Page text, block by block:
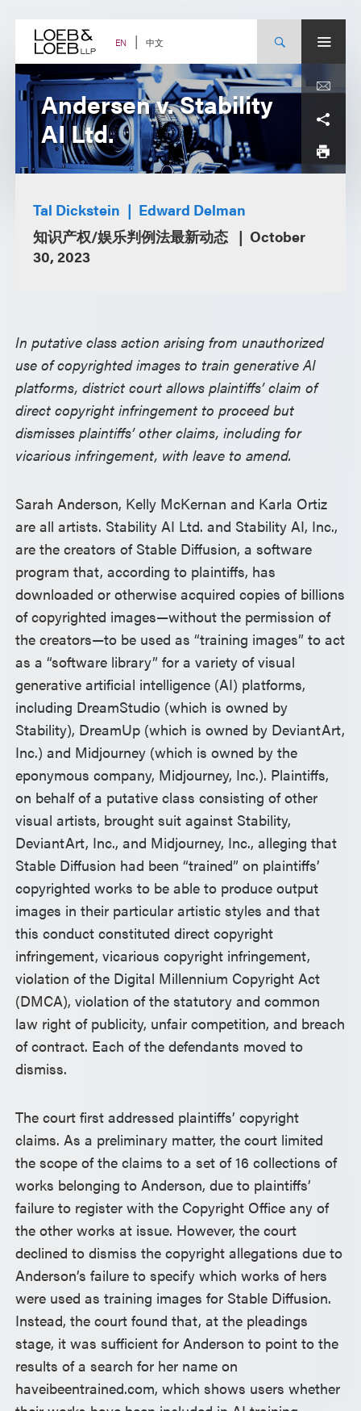
content EN 中文
Andersen v. Stability
AI Ltd.
Tal Dickstein
Edward Delman
知识产权/娱乐判例法最新动态
October
30, 2023
In putative class action arising from unauthorized
use of copyrighted images to train generative AI
platforms, district court allows plaintiffs’ claim of
direct copyright infringement to proceed but
dismisses plaintiffs’ other claims, including for
vicarious infringement, with leave to amend.
Sarah Anderson, Kelly McKernan and Karla Ortiz
are all artists. Stability AI Ltd. and Stability AI, Inc.,
are the creators of Stable Diffusion, a software
program that, according to plaintiffs, has
downloaded or otherwise acquired copies of billions
of copyrighted images—without the permission of
the creators—to be used as “training images” to act
as a “software library” for a variety of visual
generative artificial intelligence (AI) platforms,
including DreamStudio (which is owned by
Stability), DreamUp (which is owned by DeviantArt,
Inc.) and Midjourney (which is owned by the
eponymous company, Midjourney, Inc.). Plaintiffs,
on behalf of a putative class consisting of other
visual artists, brought suit against Stability,
DeviantArt, Inc., and Midjourney, Inc., alleging that
Stable Diffusion had been “trained” on plaintiffs’
copyrighted works to be able to produce output
images in their particular artistic styles and that
this conduct constituted direct copyright
infringement, vicarious copyright infringement,
violation of the Digital Millennium Copyright Act
(DMCA), violation of the statutory and common
law right of publicity, unfair competition, and breach
of contract. Each of the defendants moved to
dismiss.
The court first addressed plaintiffs’ copyright
claims. As a preliminary matter, the court limited
the scope of the claims to a set of 16 collections of
works belonging to Anderson, due to plaintiffs’
failure to register with the Copyright Office any of
the other works at issue. However, the court
declined to dismiss the copyright allegations due to
Anderson’s failure to specify which works of hers
were used as training images for Stable Diffusion.
Instead, the court found that, at the pleadings
stage, it was sufficient for Anderson to point to the
results of a search for her name on
haveibeentrained.com, which shows users whether